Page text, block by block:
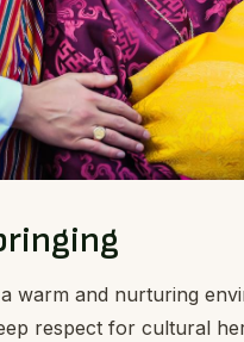
warm and nurturing
respect for cultural